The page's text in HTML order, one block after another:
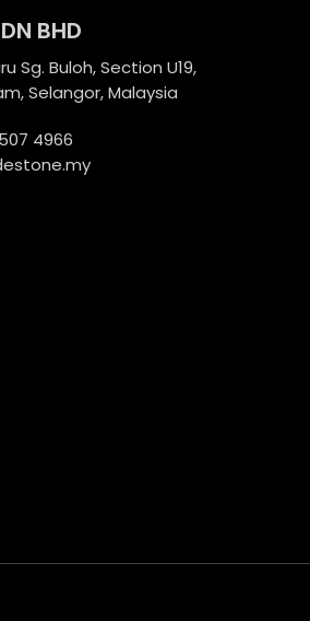
BHD
Sg. Buloh, Section U19,
Selangor, Malaysia
4966